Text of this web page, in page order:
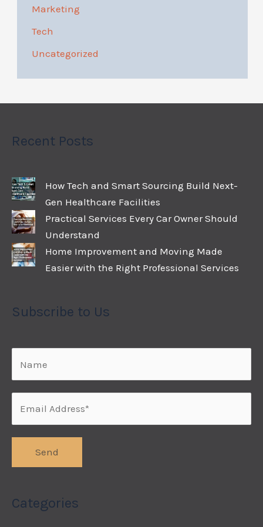
Marketing
Tech
Uncategorized
Recent Posts
How Tech and Smart Sourcing Build Next-
Gen Healthcare Facilities
Practical Services Every Car Owner Should
Understand
Home Improvement and Moving Made
Easier with the Right Professional Services
Subscribe to Us
Categories